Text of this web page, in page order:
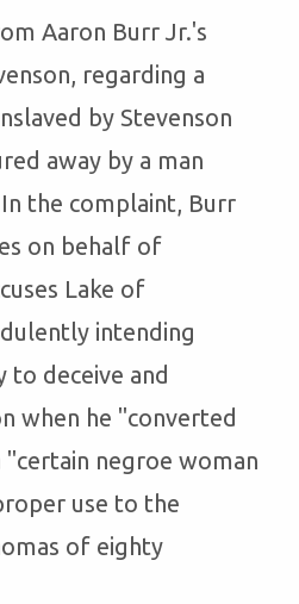
Aaron Burr Jr.'s
regarding a
by Stevenson
away by a man
the complaint, Burr
on behalf of
Lake of
intending
deceive and
when he "converted
negroe woman
use to the
of eighty